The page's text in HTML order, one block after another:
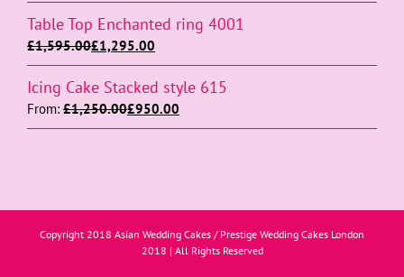
Table Top Enchanted ring 4001
£1,595.00£1,295.00
Icing Cake Stacked style 615
From: £1,250.00£950.00
Copyright 2018 Asian Wedding Cakes / Prestige Wedding Cakes London
2018 | All Rights Reserved